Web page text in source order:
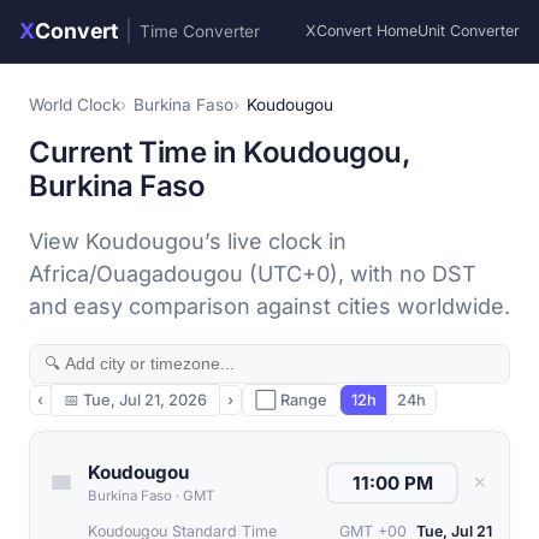
XConvert Time Converter XConvert HomeUnit Converter
World Clock Burkina Faso Koudougou
Current Time in Koudougou,
Burkina Faso
View Koudougou’s live clock in
Africa/Ouagadougou (UTC+0), with no DST
and easy comparison against cities worldwide.
‹ 📅 Tue, Jul 21, 2026 › ⬜ Range 12h 24h
Koudougou
Burkina Faso · GMT
✕
Koudougou Standard Time GMT +00 Tue, Jul 21